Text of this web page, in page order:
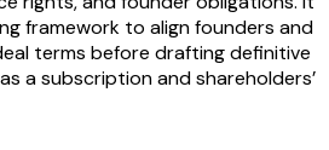
framework to align founders and
terms before drafting definitive
a subscription and shareholders’